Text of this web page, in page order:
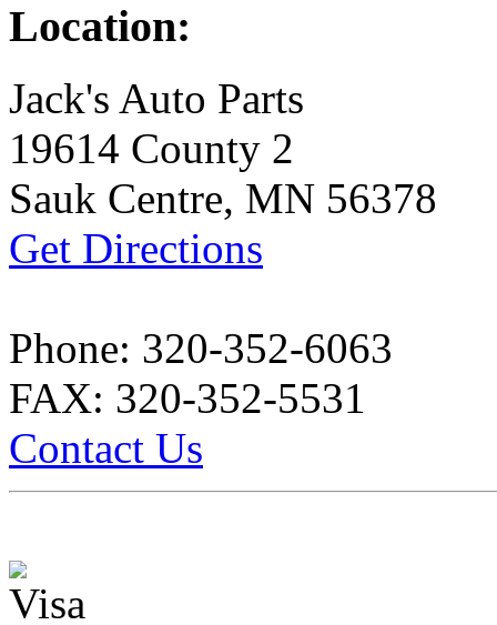
Location:
Jack's Auto Parts
19614 County 2
Sauk Centre, MN 56378
Get Directions
Phone: 320-352-6063
FAX: 320-352-5531
Contact Us